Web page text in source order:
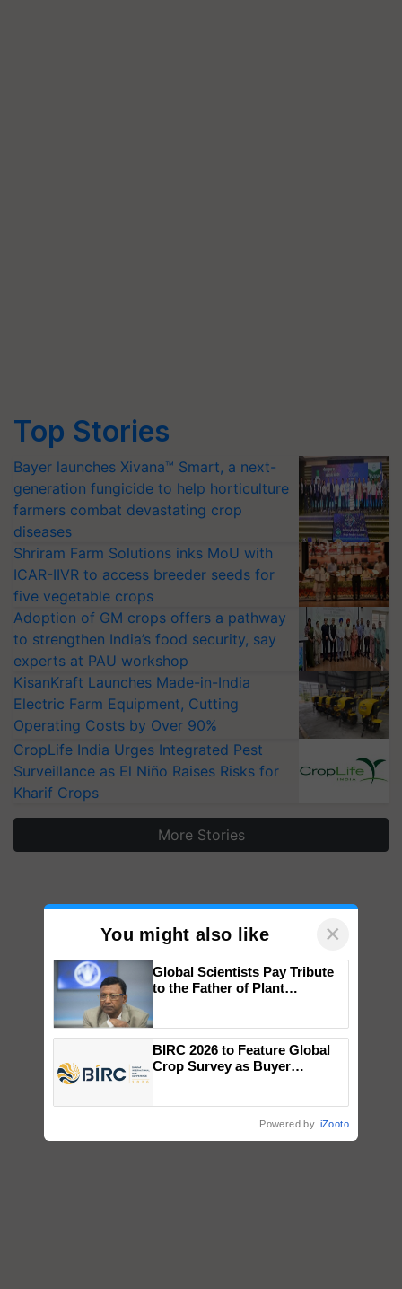
Top Stories
Bayer launches Xivana™ Smart, a next-
generation fungicide to help horticulture
farmers combat devastating crop
diseases
Shriram Farm Solutions inks MoU with
ICAR-IIVR to access breeder seeds for
five vegetable crops
Adoption of GM crops offers a pathway
to strengthen India’s food security, say
experts at PAU workshop
KisanKraft Launches Made-in-India
Electric Farm Equipment, Cutting
Operating Costs by Over 90%
CropLife India Urges Integrated Pest
Surveillance as El Niño Raises Risks for
Kharif Crops
More Stories
You might also like ×
Global Scientists Pay Tribute
to the Father of Plant
BIRC 2026 to Feature Global
Crop Survey as Buyer
Powered by iZooto